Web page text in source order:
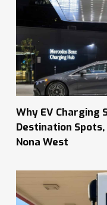
Why EV
Destination
Nona West